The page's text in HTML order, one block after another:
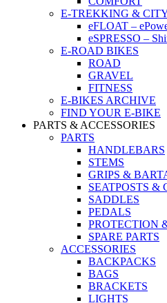
E-TREKKING &
eFLOAT –
eSPRESSO –
E-ROAD BIKES
ROAD
GRAVEL
FITNESS
E-BIKES ARCHIVE
FIND YOUR E-BIKE
PARTS & ACCESSORIES
PARTS
HANDLEBARS
STEMS
GRIPS &
SEATPOSTS &
SADDLES
PEDALS
PROTECTION
SPARE PARTS
ACCESSORIES
BACKPACKS
BAGS
BRACKETS
LIGHTS